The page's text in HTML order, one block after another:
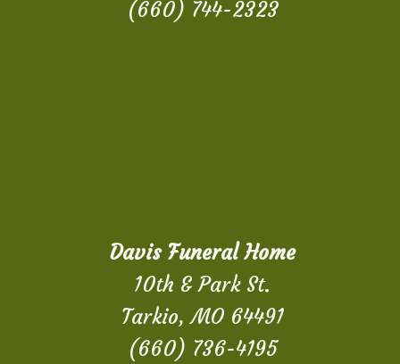
(660) 744-2323
Davis Funeral Home
10th & Park St.
Tarkio, MO 64491
(660) 736-4195